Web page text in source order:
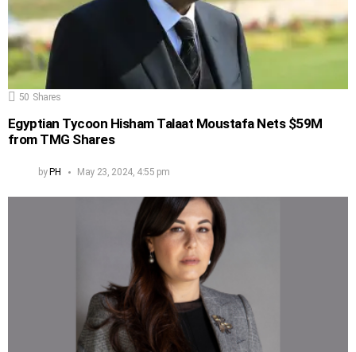
50 Shares
Egyptian Tycoon Hisham Talaat Moustafa Nets $59M
from TMG Shares
byPH May 23, 2024, 4:55 pm